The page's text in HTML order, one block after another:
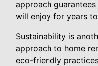
approach
will enjoy for years
Sustainability is
approach to home
eco-friendly